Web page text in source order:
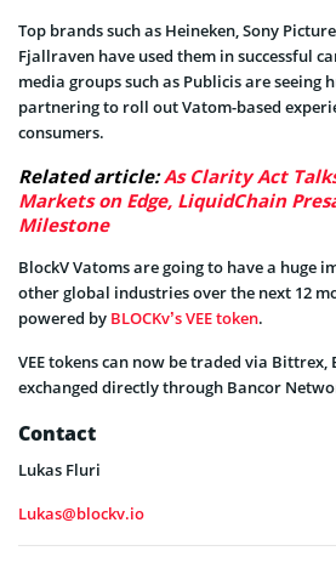
Top brands such as Heineken, Sony
Fjallraven have used them in successful
media groups such as Publicis are seeing
partnering to roll out Vatom-based
consumers.
Related article:As Clarity Act
Markets on Edge, LiquidChain
Milestone
BlockV Vatoms are going to have a huge
other global industries over the next 12
powered by BLOCKv’s VEE token.
VEE tokens can now be traded via Bittrex,
exchanged directly through Bancor
Contact
Lukas Fluri
Lukas@blockv.io